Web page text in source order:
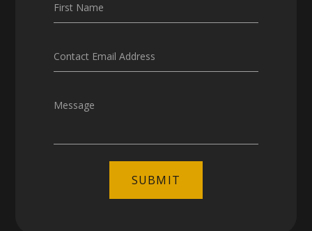
First Name
Contact Email Address
Message
SUBMIT